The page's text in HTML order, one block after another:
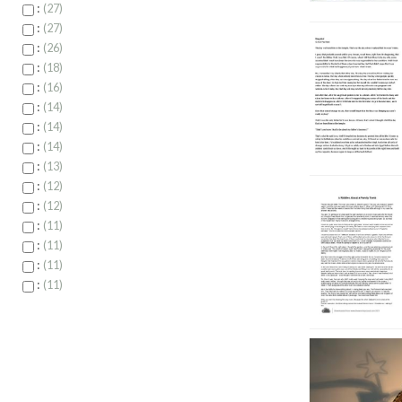
: 27
: 27
: 26
: 18
: 16
: 14
: 14
: 14
: 13
: 12
: 12
: 11
: 11
: 11
: 11